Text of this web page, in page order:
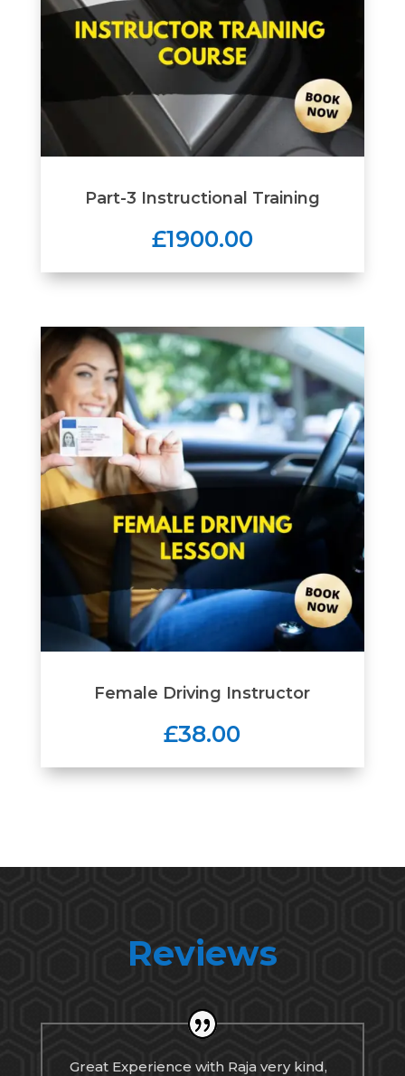
Part-3 Instructional Training
£1900.00
Female Driving Instructor
£38.00
Reviews
Great Experience with Raja very kind,